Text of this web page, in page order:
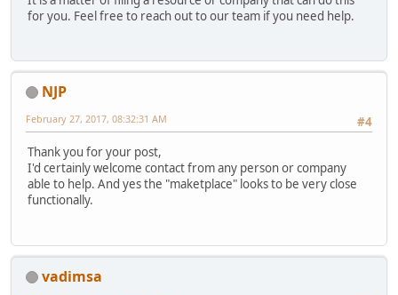
for you. Feel free to reach out to our team if you need help.
NJP
#4
February 27, 2017, 08:32:31 AM
Thank you for your post,
I'd certainly welcome contact from any person or company
able to help. And yes the "maketplace" looks to be very close
functionally.
vadimsa